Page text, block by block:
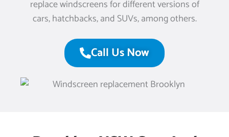
replace windscreens for different versions of
cars, hatchbacks, and SUVs, among others.
Call Us Now